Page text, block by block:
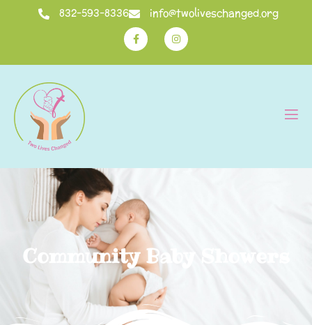
832-593-8336 info@twoliveschanged.org
Community Baby Showers